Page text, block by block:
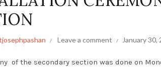
Leave a comment January 30,
of the secondary section was done on